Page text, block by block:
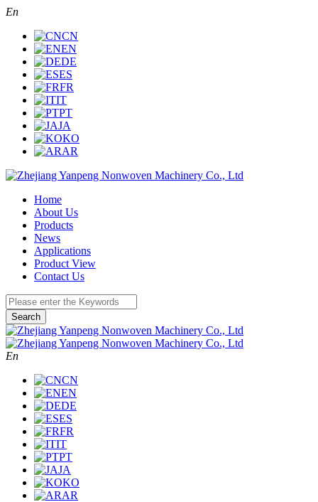
En
CN
EN
DE
ES
FR
IT
PT
JA
KO
AR
Home
About Us
Products
News
Applications
Product View
Contact Us
Search
En
CN
EN
DE
ES
FR
IT
PT
JA
KO
AR